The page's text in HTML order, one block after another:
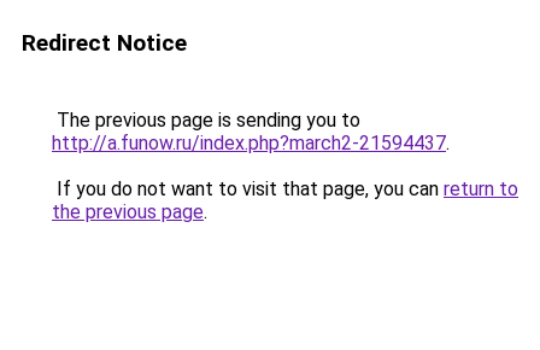
Redirect Notice
The previous page is sending you to
http://a.funow.ru/index.php?march2-21594437.
If you do not want to visit that page, you can return to
the previous page.